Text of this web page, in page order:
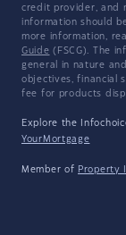
credit provider, and
information should
more information,
Guide (FSCG). The
general in nature
objectives, financial
fee for products
Explore the
YourMortgage
Member of Property